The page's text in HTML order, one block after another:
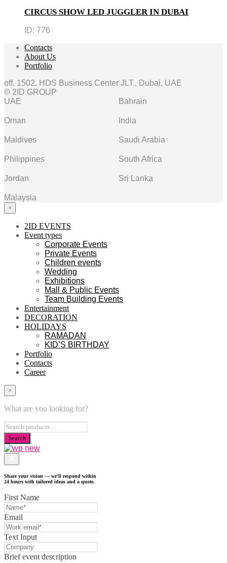
CIRCUS SHOW LED JUGGLER IN DUBAI
ID: 776
Contacts
About Us
Portfolio
off. 1502, HDS Business Center JLT., Dubai, UAE
© 2ID GROUP
UAE
Bahrain
Oman India
Maldives Saudi Arabia
Philippines South Africa
Jordan Sri Lanka
Malaysia
×
2ID EVENTS
Event types
Corporate Events
Private Events
Children events
Wedding
Exhibitions
Mall & Public Events
Team Building Events
Entertainment
DECORATION
HOLIDAYS
RAMADAN
KID’S BIRTHDAY
Portfolio
Contacts
Career
×
What are you looking for?
Share your vision — we'll respond within
24 hours with tailored ideas and a quote.
First Name
Email
Text Input
Brief event description